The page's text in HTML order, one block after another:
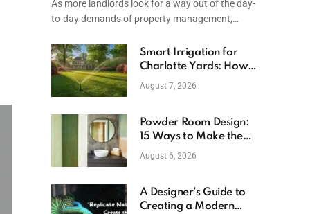
As more landlords look for a way out of the day-
to-day demands of property management,…
Smart Irrigation for
Charlotte Yards: How
to Save Water (and
August 7, 2026
Powder Room Design:
15 Ways to Make the
Smallest Room the
August 6, 2026
A Designer’s Guide to
Creating a Modern